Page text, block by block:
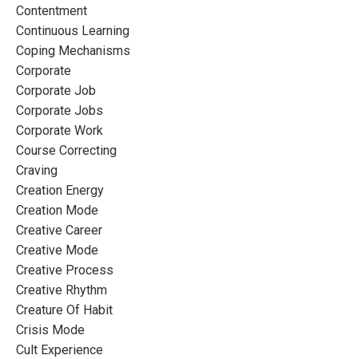
Contentment
Continuous Learning
Coping Mechanisms
Corporate
Corporate Job
Corporate Jobs
Corporate Work
Course Correcting
Craving
Creation Energy
Creation Mode
Creative Career
Creative Mode
Creative Process
Creative Rhythm
Creature Of Habit
Crisis Mode
Cult Experience